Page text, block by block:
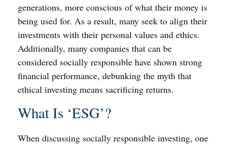
generations, more conscious of what their money is
being used for. As a result, many seek to align their
investments with their personal values and ethics.
Additionally, many companies that can be
considered socially responsible have shown strong
financial performance, debunking the myth that
ethical investing means sacrificing returns.
What Is ‘ESG’?
When discussing socially responsible investing, one